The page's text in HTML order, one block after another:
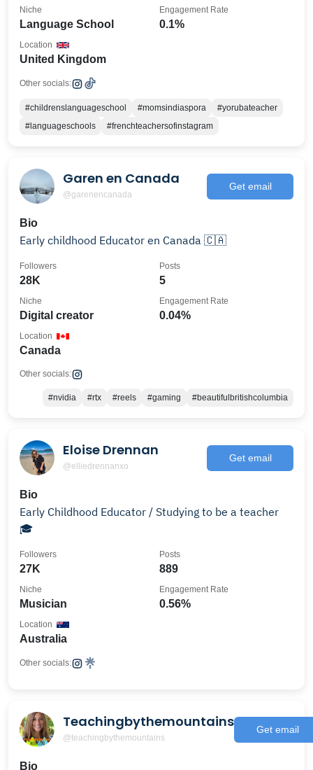
Language School
Niche
0.1%
Engagement Rate
United Kingdom
Location
Other socials:
#childrenslanguageschool #momsindiaspora
#yorubateacher
#languageschools
#frenchteachersofinstagram
Garen en Canada
@garenencanada
Get email
Bio
Early childhood Educator en Canada 🇨🇦
28K
Followers
5
Posts
Digital creator
Niche
0.04%
Engagement Rate
Canada
Location
Other socials:
#nvidia #rtx #reels #gaming #beautifulbritishcolumbia
Eloise Drennan
@elliedrennanxo
Get email
Bio
Early Childhood Educator / Studying to be a teacher
🎓
27K
Followers
889
Posts
Musician
Niche
0.56%
Engagement Rate
Australia
Location
Other socials:
Teachingbythemountains
@teachingbythemountains
Get email
Bio